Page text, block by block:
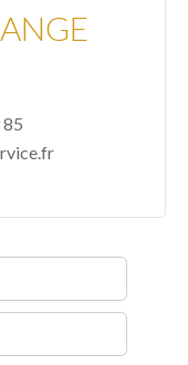
85